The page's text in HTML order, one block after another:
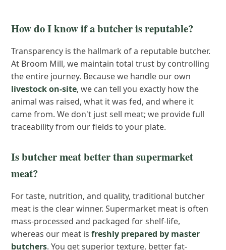
How do I know if a butcher is reputable?
Transparency is the hallmark of a reputable butcher.
At Broom Mill, we maintain total trust by controlling
the entire journey. Because we handle our own
livestock on-site, we can tell you exactly how the
animal was raised, what it was fed, and where it
came from. We don't just sell meat; we provide full
traceability from our fields to your plate.
Is butcher meat better than supermarket
meat?
For taste, nutrition, and quality, traditional butcher
meat is the clear winner. Supermarket meat is often
mass-processed and packaged for shelf-life,
whereas our meat isfreshly prepared by master
butchers. You get superior texture, better fat-